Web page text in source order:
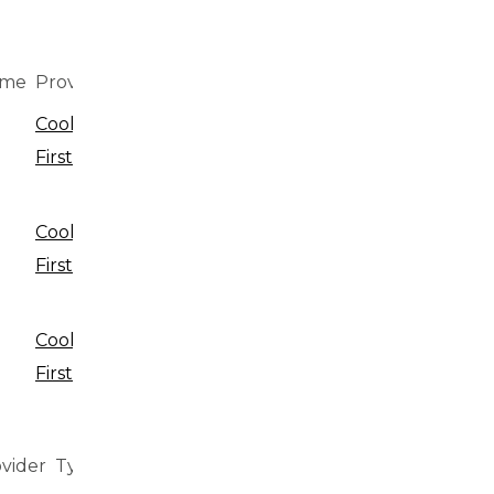
Provider
Cookie
First
Cookie
First
Cookie
First
Type